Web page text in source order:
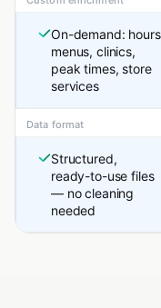
On-demand:
menus, clinics,
peak times, store
services
Data format
Structured,
ready-to-use files
— no cleaning
needed